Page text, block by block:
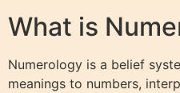
What is
Numerology is a belief
meanings to numbers,